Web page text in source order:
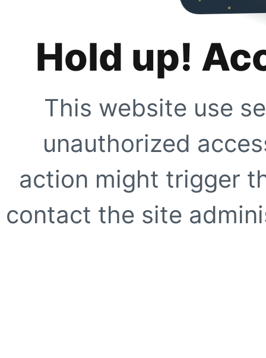
Hold up!
This website use
unauthorized
action might trigger
contact the site